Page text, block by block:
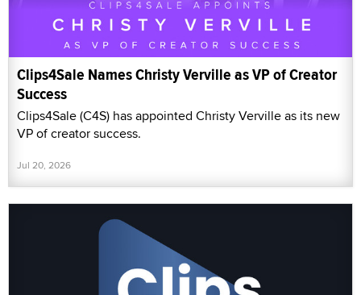
Clips4Sale Names Christy Verville as VP of Creator
Success
Clips4Sale (C4S) has appointed Christy Verville as its new
VP of creator success.
Jul 20, 2026